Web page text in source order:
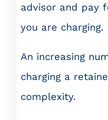
advisor and pay
you are charging.
An increasing
charging a
complexity.